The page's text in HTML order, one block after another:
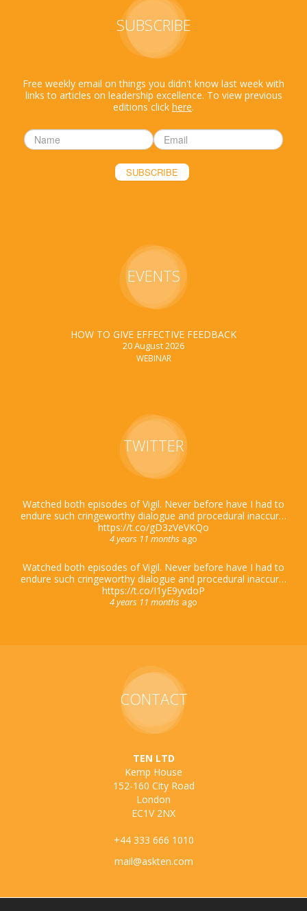
SUBSCRIBE
Free weekly email on things you didn't know last week with
links to articles on leadership excellence. To view previous
editions click here.
EVENTS
HOW TO GIVE EFFECTIVE FEEDBACK
20 August 2026
WEBINAR
TWITTER
Watched both episodes of Vigil. Never before have I had to
endure such cringeworthy dialogue and procedural inaccur…
https://t.co/gD3zVeVKQo
4 years 11 months ago
Watched both episodes of Vigil. Never before have I had to
endure such cringeworthy dialogue and procedural inaccur…
https://t.co/I1yE9yvdoP
4 years 11 months ago
CONTACT
TEN LTD
Kemp House
152-160 City Road
London
EC1V 2NX
+44 333 666 1010
mail@askten.com